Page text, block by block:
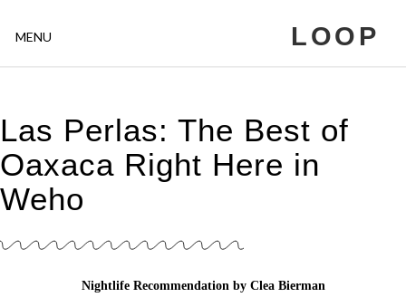
MENU LOOP
Las Perlas: The Best of
Oaxaca Right Here in
Weho
Nightlife Recommendation by Clea Bierman